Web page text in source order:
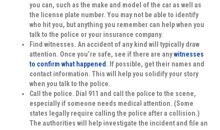
you can, such as the make and model of the car as well as
the license plate number. You may not be able to identify
who hit you, but anything you remember can help when you
talk to the police or your insurance company.
Find witnesses. An accident of any kind will typically draw
attention. Once you’re safe, see if there are anywitnesses
to confirm what happened . If possible, get their names and
contact information. This will help you solidify your story
when you talk to the police.
Call the police. Dial 911 and call the police to the scene,
especially if someone needs medical attention. (Some
states legally require calling the police after a collision.)
The authorities will help investigate the incident and file an